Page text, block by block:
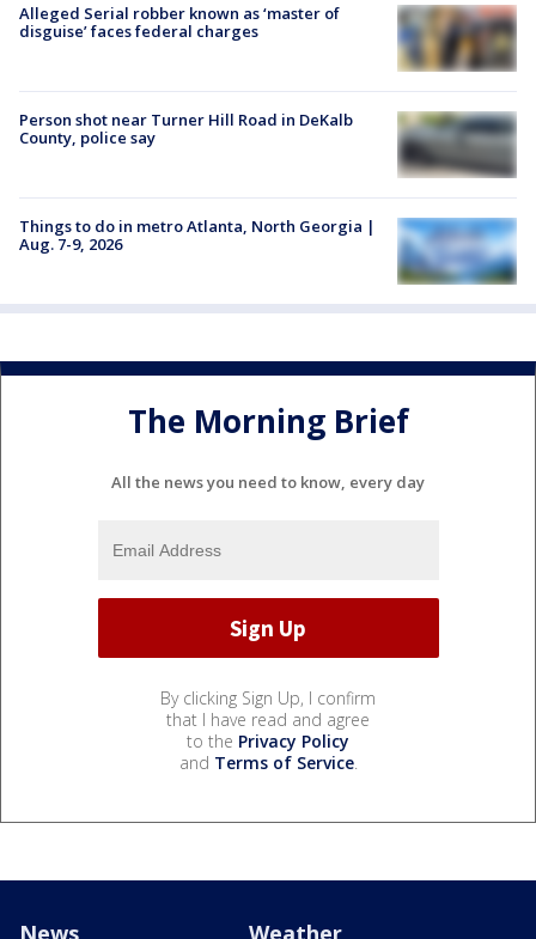
Alleged Serial robber known as ‘master of
disguise’ faces federal charges
Person shot near Turner Hill Road in DeKalb
County, police say
Things to do in metro Atlanta, North Georgia |
Aug. 7-9, 2026
The Morning Brief
All the news you need to know, every day
By clicking Sign Up, I confirm
that I have read and agree
to the Privacy Policy
and Terms of Service.